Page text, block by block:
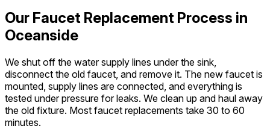
Our Faucet Replacement Process in
Oceanside
We shut off the water supply lines under the sink,
disconnect the old faucet, and remove it. The new faucet is
mounted, supply lines are connected, and everything is
tested under pressure for leaks. We clean up and haul away
the old fixture. Most faucet replacements take 30 to 60
minutes.